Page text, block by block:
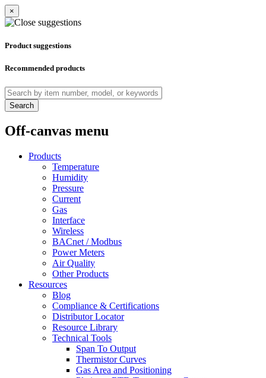
×
Product suggestions
Recommended products
Search
Off-canvas menu
Products
Temperature
Humidity
Pressure
Current
Gas
Interface
Wireless
BACnet / Modbus
Power Meters
Air Quality
Other Products
Resources
Blog
Compliance & Certifications
Distributor Locator
Resource Library
Technical Tools
Span To Output
Thermistor Curves
Gas Area and Positioning